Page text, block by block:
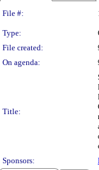
Legislation
File #:
Type:
File created:
On agenda:
Title:
Sponsors: